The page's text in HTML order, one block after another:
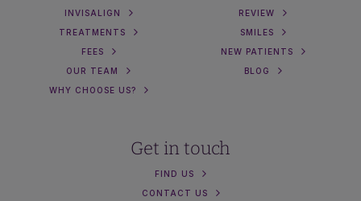
INVISALIGN
REVIEW
TREATMENTS
SMILES
FEES
NEW PATIENTS
OUR TEAM
BLOG
WHY CHOOSE US?
Get in touch
FIND US
CONTACT US